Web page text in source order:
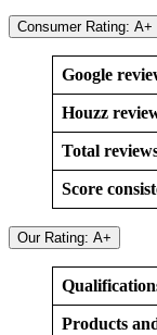
Consumer Rating: A+
Google
Houzz
Total
Score
Our Rating: A+
Products